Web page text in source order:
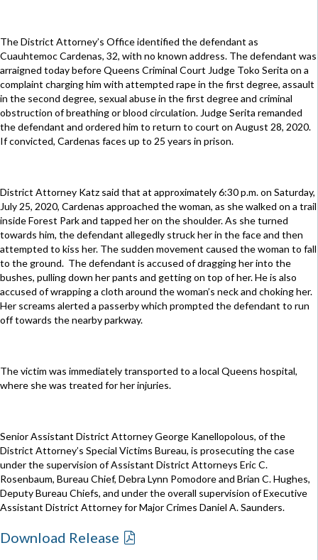
The District Attorney’s Office identified the defendant as
Cuauhtemoc Cardenas, 32, with no known address. The defendant was
arraigned today before Queens Criminal Court Judge Toko Serita on a
complaint charging him with attempted rape in the first degree, assault
in the second degree, sexual abuse in the first degree and criminal
obstruction of breathing or blood circulation. Judge Serita remanded
the defendant and ordered him to return to court on August 28, 2020.
If convicted, Cardenas faces up to 25 years in prison.
District Attorney Katz said that at approximately 6:30 p.m. on Saturday,
July 25, 2020, Cardenas approached the woman, as she walked on a trail
inside Forest Park and tapped her on the shoulder. As she turned
towards him, the defendant allegedly struck her in the face and then
attempted to kiss her. The sudden movement caused the woman to fall
to the ground. The defendant is accused of dragging her into the
bushes, pulling down her pants and getting on top of her. He is also
accused of wrapping a cloth around the woman’s neck and choking her.
Her screams alerted a passerby which prompted the defendant to run
off towards the nearby parkway.
The victim was immediately transported to a local Queens hospital,
where she was treated for her injuries.
Senior Assistant District Attorney George Kanellopolous, of the
District Attorney’s Special Victims Bureau, is prosecuting the case
under the supervision of Assistant District Attorneys Eric C.
Rosenbaum, Bureau Chief, Debra Lynn Pomodore and Brian C. Hughes,
Deputy Bureau Chiefs, and under the overall supervision of Executive
Assistant District Attorney for Major Crimes Daniel A. Saunders.
Download Release